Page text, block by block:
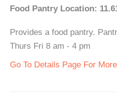
Food Pantry Location:
Provides a food pantry.
Thurs Fri 8 am - 4 pm
Go To Details Page For